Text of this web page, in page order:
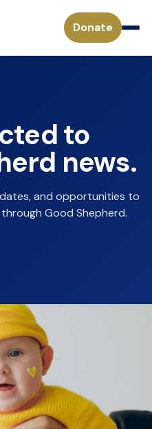
Donate
Support Services
Birthparent
to
news.
and opportunities to
Good Shepherd.